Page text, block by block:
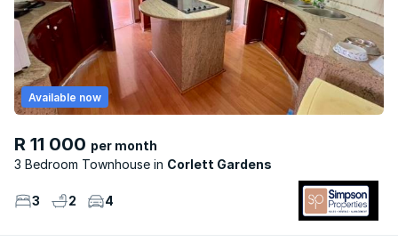
R 11 000 per month
3 Bedroom Townhouse
Corlett Gardens
Available now
3 2 4